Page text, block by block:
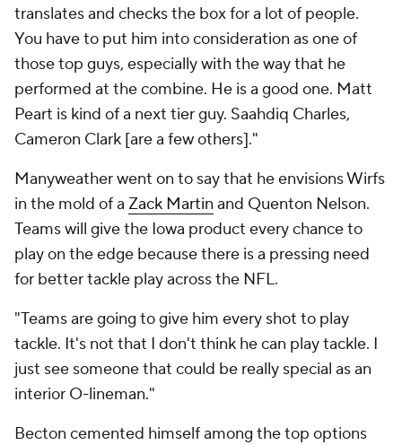
translates and checks the box for a lot of people.
You have to put him into consideration as one of
those top guys, especially with the way that he
performed at the combine. He is a good one. Matt
Peart is kind of a next tier guy. Saahdiq Charles,
Cameron Clark [are a few others]."
Manyweather went on to say that he envisions Wirfs
in the mold of a Zack Martin and Quenton Nelson.
Teams will give the Iowa product every chance to
play on the edge because there is a pressing need
for better tackle play across the NFL.
"Teams are going to give him every shot to play
tackle. It's not that I don't think he can play tackle. I
just see someone that could be really special as an
interior O-lineman."
Becton cemented himself among the top options